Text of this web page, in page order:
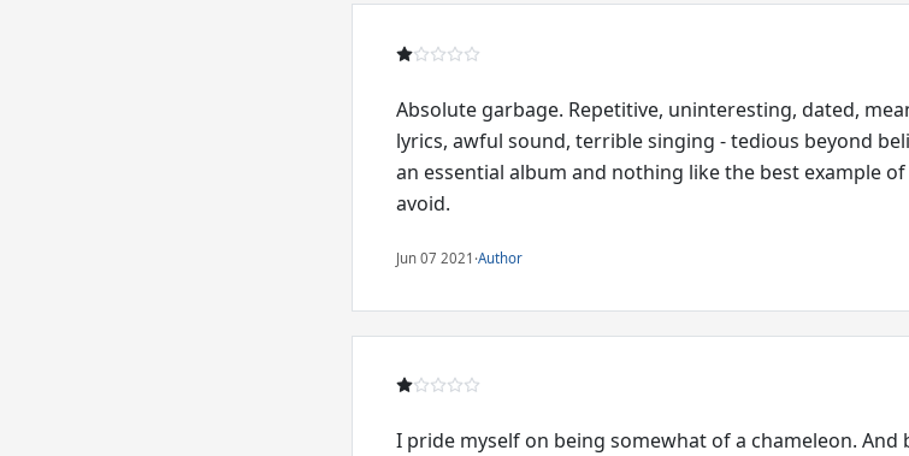
Absolute garbage. Repetitive, uninteresting, dated,
lyrics, awful sound, terrible singing - tedious beyond
an essential album and nothing like the best example
avoid.
Jun 07 2021 ·Author
I pride myself on being somewhat of a chameleon. And